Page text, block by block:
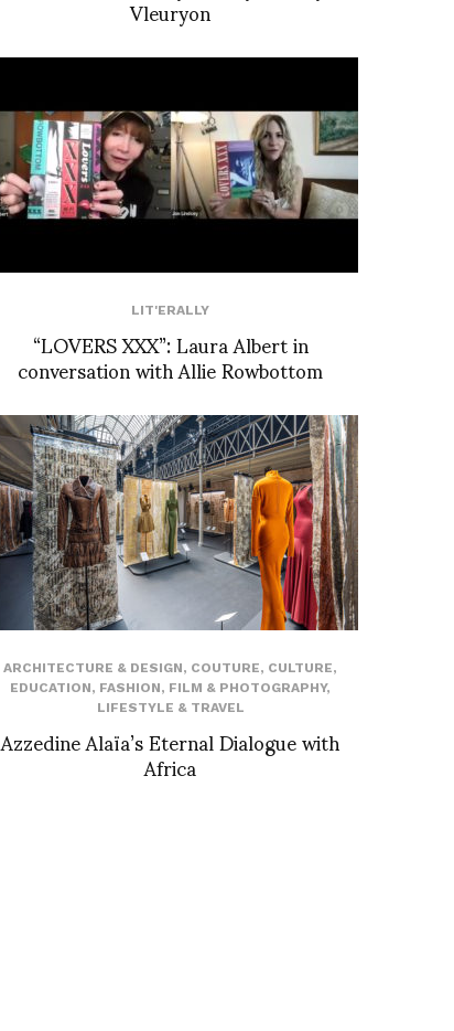
LIT'ERALLY
“LOVERS XXX”: Laura Albert in
conversation with Allie Rowbottom
ARCHITECTURE & DESIGN, COUTURE, CULTURE,
EDUCATION, FASHION, FILM & PHOTOGRAPHY,
LIFESTYLE & TRAVEL
Azzedine Alaïa’s Eternal Dialogue with
Africa